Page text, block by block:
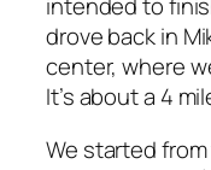
intended to
drove back in
center, where
It’s about a 4
We started